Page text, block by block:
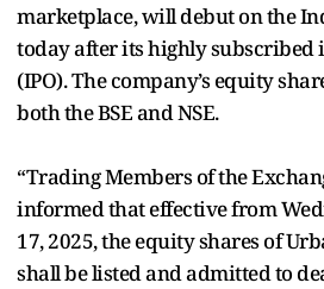
marketplace, will debut on the
today after its highly
(IPO). The company’s equity
both the BSE and NSE.
“Trading Members of the
informed that effective from
17, 2025, the equity shares of
shall be listed and admitted to